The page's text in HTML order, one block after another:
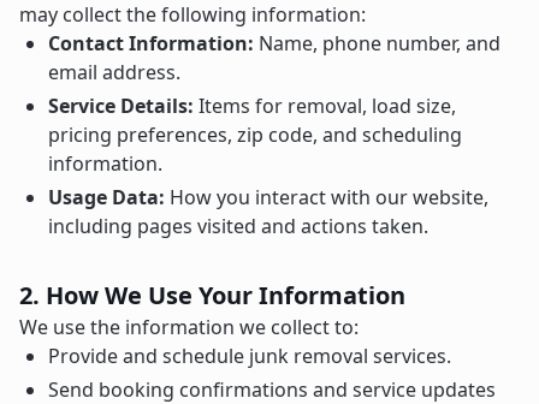
may collect the following information:
Contact Information: Name, phone number, and
email address.
Service Details: Items for removal, load size,
pricing preferences, zip code, and scheduling
information.
Usage Data: How you interact with our website,
including pages visited and actions taken.
2. How We Use Your Information
We use the information we collect to:
Provide and schedule junk removal services.
Send booking confirmations and service updates